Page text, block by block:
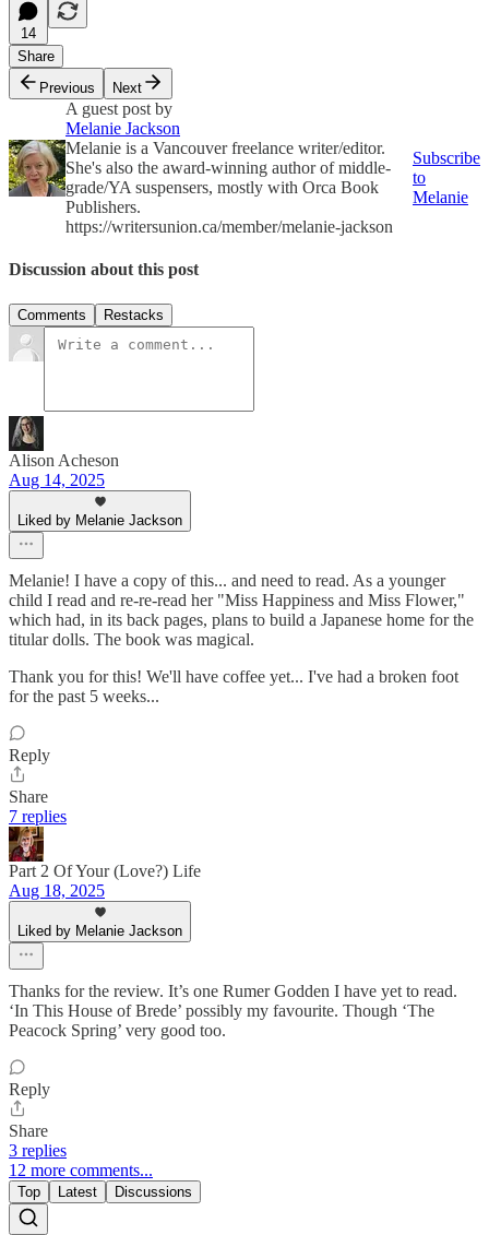
14
Share
Previous
Next
A guest post by
Melanie Jackson
Melanie is a Vancouver freelance writer/editor.
She's also the award-winning author of middle-
grade/YA suspensers, mostly with Orca Book
Publishers.
https://writersunion.ca/member/melanie-jackson
Subscribe
to
Melanie
Discussion about this post
Comments Restacks
Alison Acheson
Aug 14, 2025
Liked by Melanie Jackson
Melanie! I have a copy of this... and need to read. As a younger
child I read and re-re-read her "Miss Happiness and Miss Flower,"
which had, in its back pages, plans to build a Japanese home for the
titular dolls. The book was magical.
Thank you for this! We'll have coffee yet... I've had a broken foot
for the past 5 weeks...
Reply
Share
7 replies
Part 2 Of Your (Love?) Life
Aug 18, 2025
Liked by Melanie Jackson
Thanks for the review. It’s one Rumer Godden I have yet to read.
‘In This House of Brede’ possibly my favourite. Though ‘The
Peacock Spring’ very good too.
Reply
Share
3 replies
12 more comments...
Top Latest Discussions